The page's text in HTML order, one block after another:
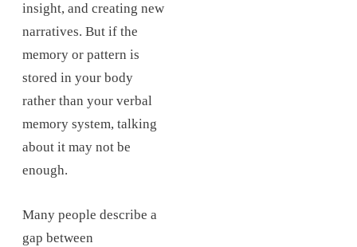
insight, and creating new
narratives. But if the
memory or pattern is
stored in your body
rather than your verbal
memory system, talking
about it may not be
enough.
Many people describe a
gap between